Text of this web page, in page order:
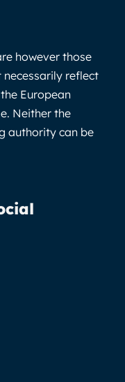
however those
reflect
European
Neither the
authority can be